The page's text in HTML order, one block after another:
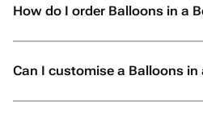
How do I order Balloons in a
Can I customise a Balloons in